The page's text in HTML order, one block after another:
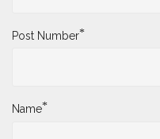
Post Number*
Name*